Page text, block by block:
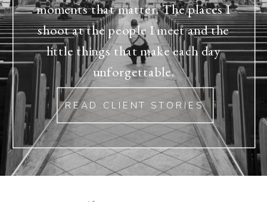
moments that matter. The places I
shoot at the people I meet and the
little things that make each day
unforgettable.
READ CLIENT STORIES